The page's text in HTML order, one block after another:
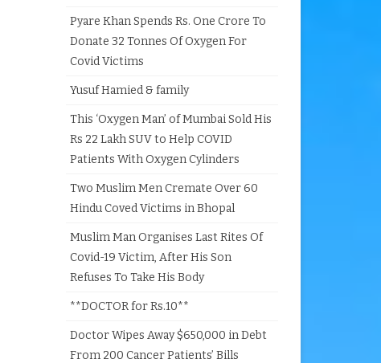
Pyare Khan Spends Rs. One Crore To
Donate 32 Tonnes Of Oxygen For
Covid Victims
Yusuf Hamied & family
This ‘Oxygen Man’ of Mumbai Sold His
Rs 22 Lakh SUV to Help COVID
Patients With Oxygen Cylinders
Two Muslim Men Cremate Over 60
Hindu Coved Victims in Bhopal
Muslim Man Organises Last Rites Of
Covid-19 Victim, After His Son
Refuses To Take His Body
**DOCTOR for Rs.10**
Doctor Wipes Away $650,000 in Debt
From 200 Cancer Patients’ Bills